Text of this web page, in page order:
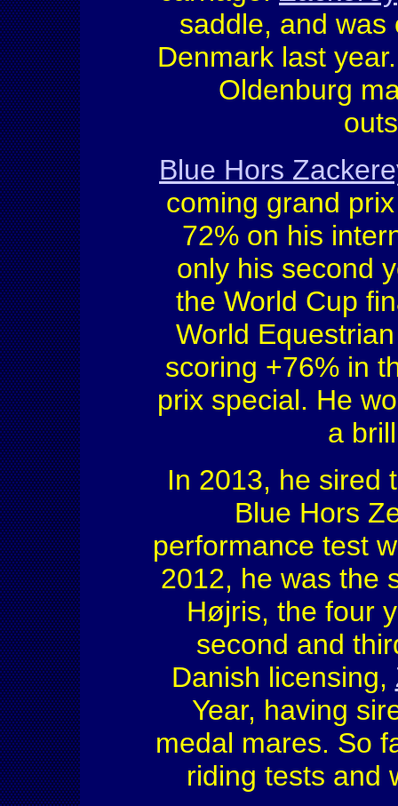
saddle, and was
Denmark last
Oldenburg
Blue Hors
coming grand
72% on his
only his second
the World Cup
World
scoring +76% in
prix special. He
a
In 2013, he sired
Blue Hors
performance test
2012, he was the
Højris, the four
second and
Danish licensing,
Year, having
medal mares. So
riding tests and